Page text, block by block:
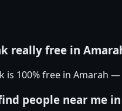
really free in
is 100% free in Amarah
people near me